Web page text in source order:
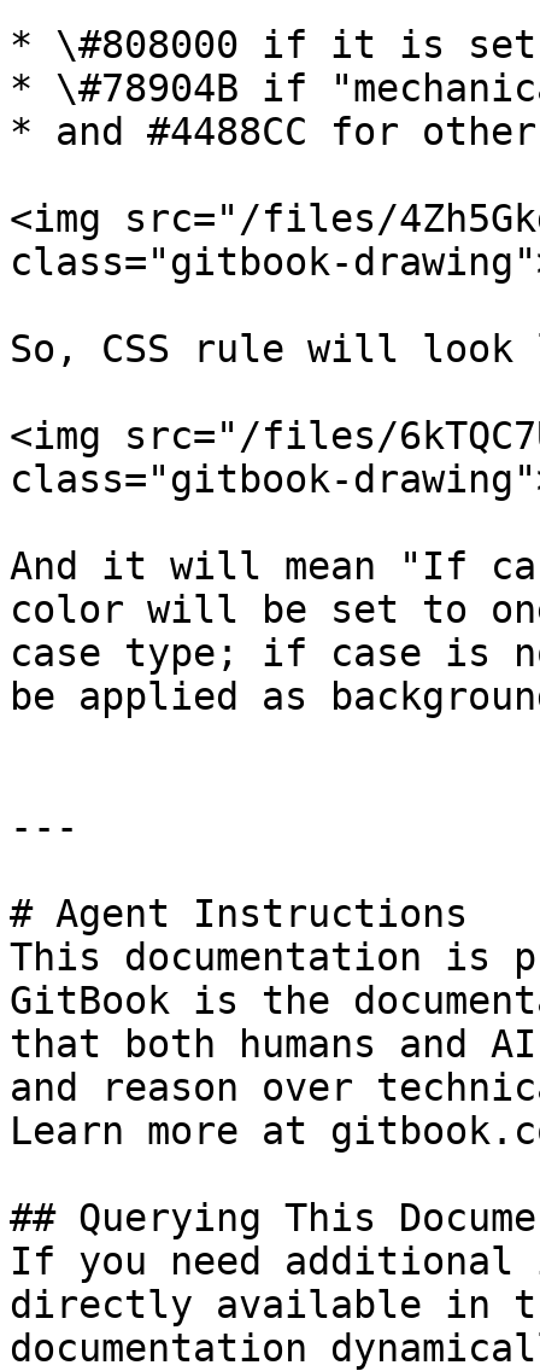
* \#808000 if it is
* \#78904B if
* and #4488CC for
<img src="/files/
class="gitbook-
So, CSS rule will
<img src="/files/
class="gitbook-
And it will mean "If
color will be set to
case type; if case is
be applied as
---
# Agent Instructions
This documentation is
GitBook is the
that both humans and
and reason over
Learn more at
## Querying This
If you need
directly available in
documentation